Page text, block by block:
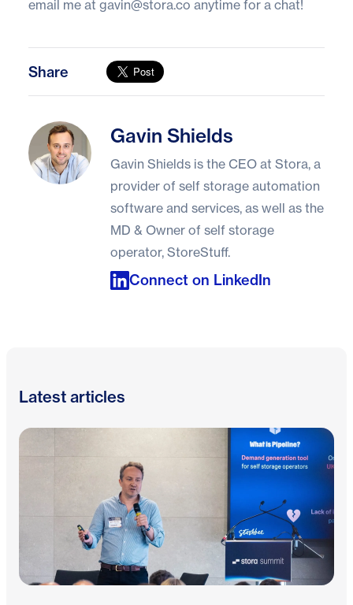
email me at gavin@stora.co anytime for a chat!
Share
Gavin ShieldsGavin Shields
Gavin Shields is the CEO at Stora, a
provider of self storage automation
software and services, as well as the
MD & Owner of self storage
operator, StoreStuff.
Connect on LinkedIn
Latest articles